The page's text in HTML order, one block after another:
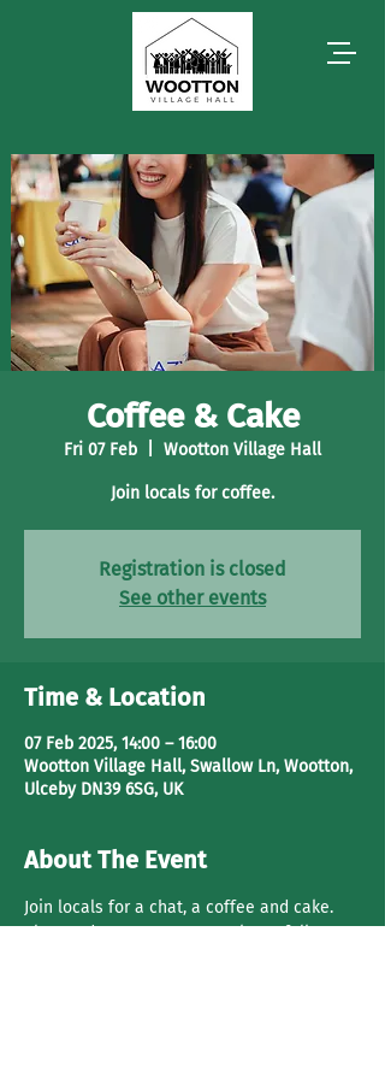
Coffee & Cake
Fri 07 Feb Wootton Village Hall
Join locals for coffee.
Registration is closed
See other events
Time & Location
07 Feb 2025, 14:00 – 16:00
Wootton Village Hall, Swallow Ln, Wootton,
Ulceby DN39 6SG, UK
About The Event
Join locals for a chat, a coffee and cake.
Play cards or games. Get to know folks.